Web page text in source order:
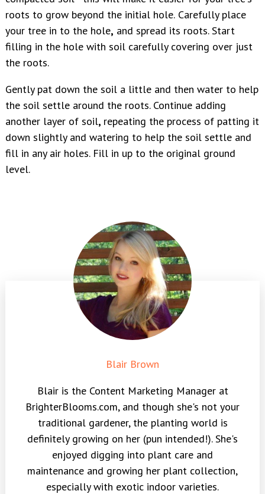
roots to grow beyond the initial hole. Carefully place
your tree in to the hole, and spread its roots. Start
filling in the hole with soil carefully covering over just
the roots.
Gently pat down the soil a little and then water to help
the soil settle around the roots. Continue adding
another layer of soil, repeating the process of patting it
down slightly and watering to help the soil settle and
fill in any air holes. Fill in up to the original ground
level.
Blair Brown
Blair is the Content Marketing Manager at
BrighterBlooms.com, and though she's not your
traditional gardener, the planting world is
definitely growing on her (pun intended!). She's
enjoyed digging into plant care and
maintenance and growing her plant collection,
especially with exotic indoor varieties.